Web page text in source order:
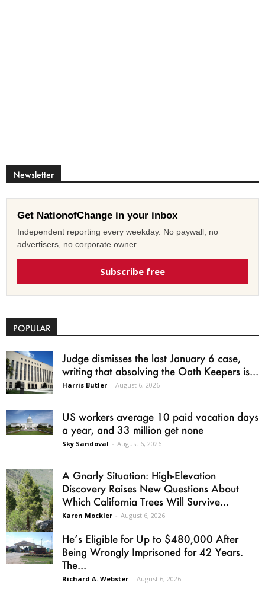
Newsletter
Get NationofChange in your inbox
Independent reporting every weekday. No paywall, no
advertisers, no corporate owner.
Subscribe free
POPULAR
Judge dismisses the last January 6 case,
writing that absolving the Oath Keepers is...
Harris Butler - August 6, 2026
US workers average 10 paid vacation days
a year, and 33 million get none
Sky Sandoval - August 6, 2026
A Gnarly Situation: High-Elevation
Discovery Raises New Questions About
Which California Trees Will Survive...
Karen Mockler - August 6, 2026
He’s Eligible for Up to $480,000 After
Being Wrongly Imprisoned for 42 Years.
The...
Richard A. Webster - August 6, 2026